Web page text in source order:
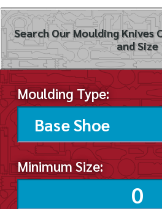
Search Our Moulding Knives
and Size
Moulding Type:
Minimum Size: